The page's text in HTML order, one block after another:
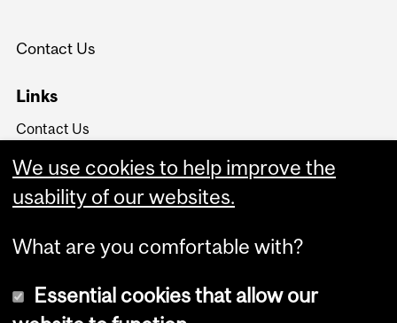
Contact Us
Links
Contact Us
University Policies and
Regulations
We use cookies to help improve the
usability of our websites.
What are you comfortable with?
Essential cookies that allow our